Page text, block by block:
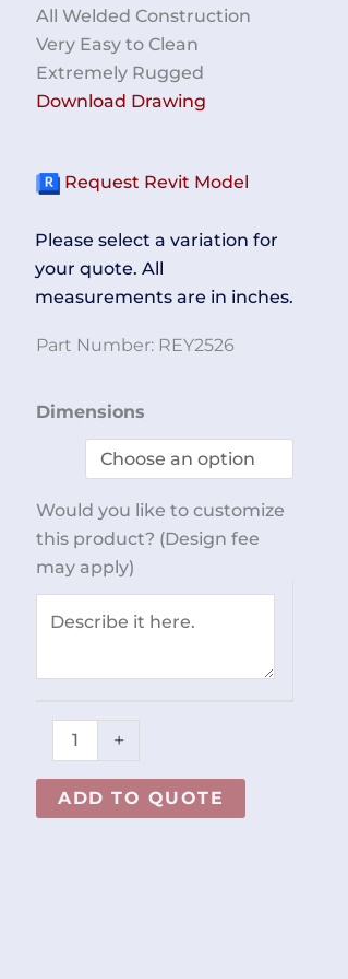
All Welded Construction
Very Easy to Clean
Extremely Rugged
Download Drawing
Request Revit Model
Please select a variation for
your quote. All
measurements are in inches.
Part Number: REY2526
Dimensions
Would you like to customize
this product? (Design fee
may apply)
Two-
Standing
REY2526
quantity
+
ADD TO QUOTE